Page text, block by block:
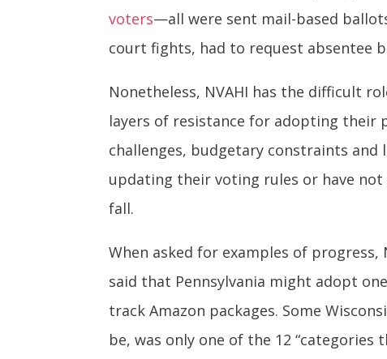
voters—all were sent mail-based
court fights, had to request absentee
Nonetheless, NVAHI has the difficult
layers of resistance for adopting their
challenges, budgetary constraints
updating their voting rules or have
fall.
When asked for examples of progress,
said that Pennsylvania might adopt
track Amazon packages. Some
be, was only one of the 12